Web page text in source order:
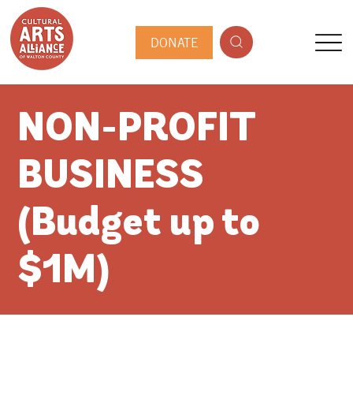
DONATE
NON-PROFIT
BUSINESS
(Budget up to
$1M)